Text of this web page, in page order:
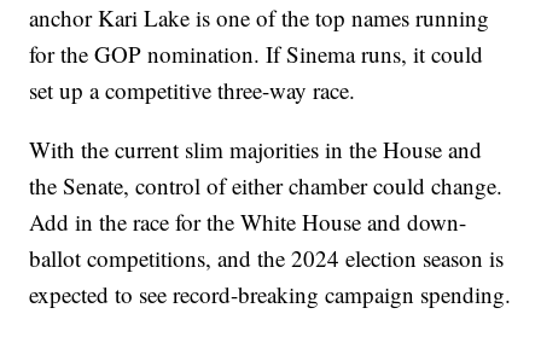
anchor Kari Lake is one of the top names running
for the GOP nomination. If Sinema runs, it could
set up a competitive three-way race.
With the current slim majorities in the House and
the Senate, control of either chamber could change.
Add in the race for the White House and down-
ballot competitions, and the 2024 election season is
expected to see record-breaking campaign spending.